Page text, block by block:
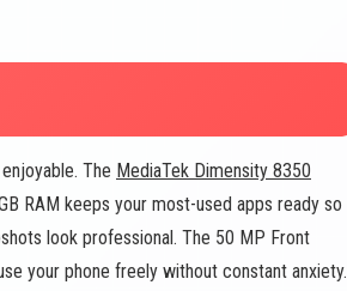
The MediaTek Dimensity 8350
RAM keeps your most-used apps ready so
look professional. The 50 MP Front
your phone freely without constant anxiety.